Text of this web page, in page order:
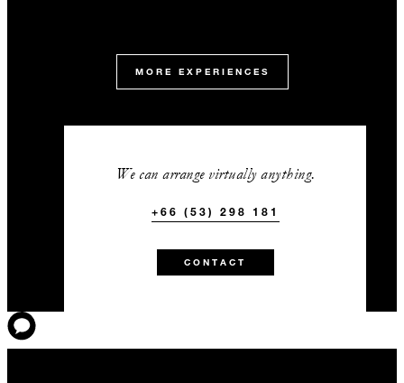
MORE EXPERIENCES
We can arrange virtually anything.
+66 (53) 298 181
CONTACT